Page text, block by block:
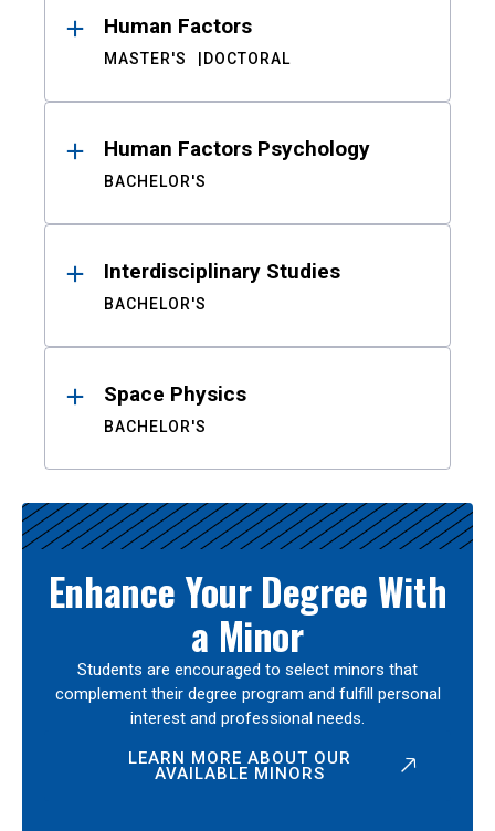
Human Factors
MASTER'S DOCTORAL
Human Factors Psychology
BACHELOR'S
Interdisciplinary Studies
BACHELOR'S
Space Physics
BACHELOR'S
Enhance Your Degree With
a Minor
Students are encouraged to select minors that
complement their degree program and fulfill personal
interest and professional needs.
LEARN MORE ABOUT OUR
AVAILABLE MINORS